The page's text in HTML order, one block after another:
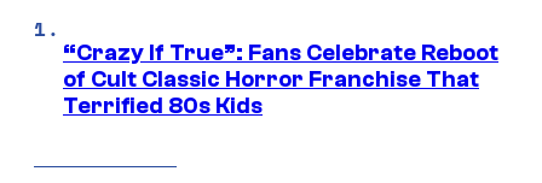
“Crazy If True”: Fans Celebrate Reboot
of Cult Classic Horror Franchise That
Terrified 80s Kids